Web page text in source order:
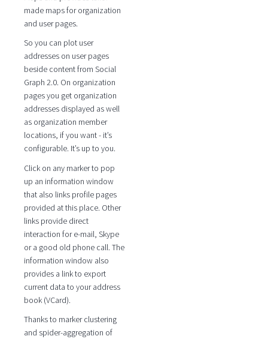
made maps for organization
and user pages.
So you can plot user
addresses on user pages
beside content from Social
Graph 2.0. On organization
pages you get organization
addresses displayed as well
as organization member
locations, if you want - it’s
configurable. It’s up to you.
Click on any marker to pop
up an information window
that also links profile pages
provided at this place. Other
links provide direct
interaction for e-mail, Skype
or a good old phone call. The
information window also
provides a link to export
current data to your address
book (VCard).
Thanks to marker clustering
and spider-aggregation of